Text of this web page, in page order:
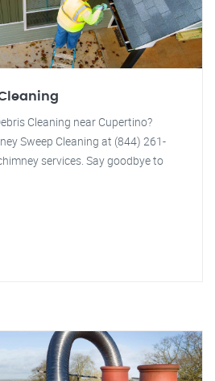
Cleaning near Cupertino?
Sweep Cleaning at (844) 261-
services. Say goodbye to